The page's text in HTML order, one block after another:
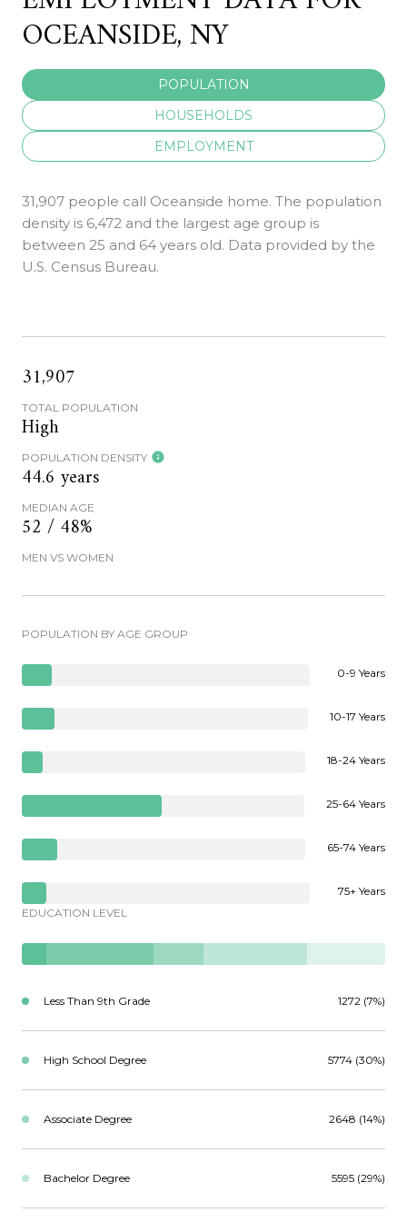
OCEANSIDE, NY
POPULATION
HOUSEHOLDS
EMPLOYMENT
31,907 people call Oceanside home. The population
density is 6,472 and the largest age group is
between 25 and 64 years old. Data provided by the
U.S. Census Bureau.
31,907
TOTAL POPULATION
High
POPULATION DENSITY
44.6 years
MEDIAN AGE
52 / 48%
MEN VS WOMEN
POPULATION BY AGE GROUP
0-9 Years
10-17 Years
18-24 Years
25-64 Years
65-74 Years
75+ Years
EDUCATION LEVEL
Less Than 9th Grade 1272 (7%)
High School Degree 5774 (30%)
Associate Degree 2648 (14%)
Bachelor Degree 5595 (29%)